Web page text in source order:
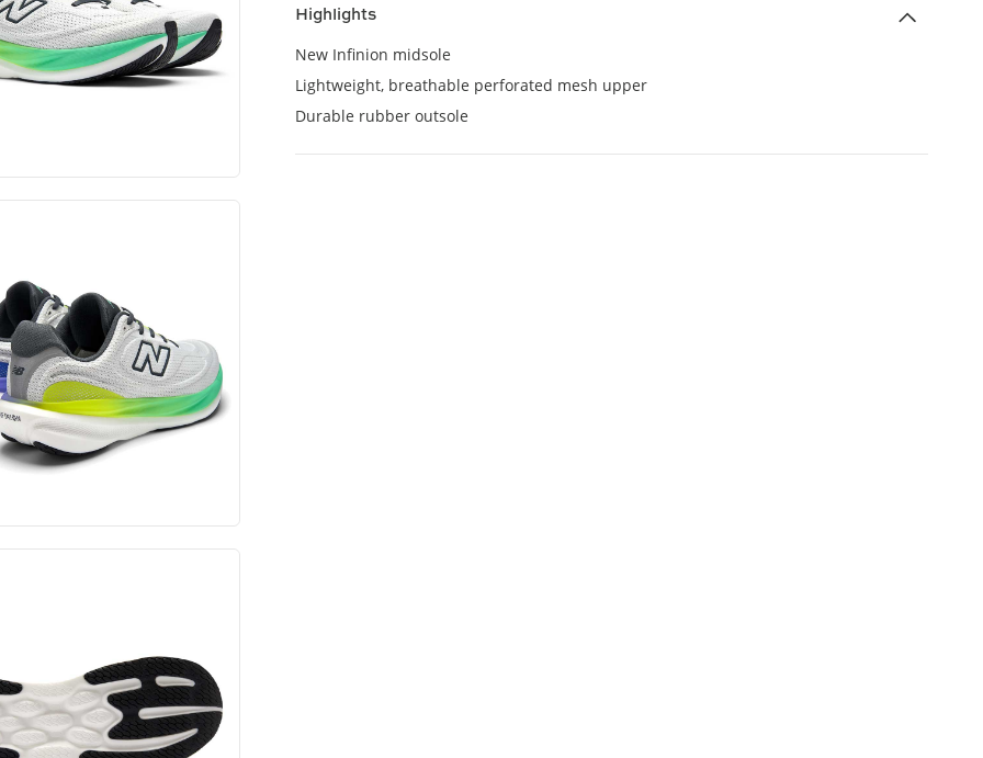
Highlights
New Infinion midsole
Lightweight, breathable perforated mesh upper
Durable rubber outsole